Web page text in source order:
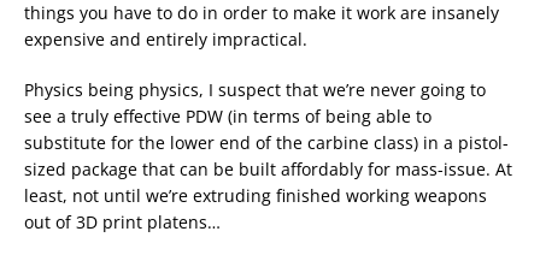
things you have to do in order to make it work are insanely
expensive and entirely impractical.
Physics being physics, I suspect that we’re never going to
see a truly effective PDW (in terms of being able to
substitute for the lower end of the carbine class) in a pistol-
sized package that can be built affordably for mass-issue. At
least, not until we’re extruding finished working weapons
out of 3D print platens…